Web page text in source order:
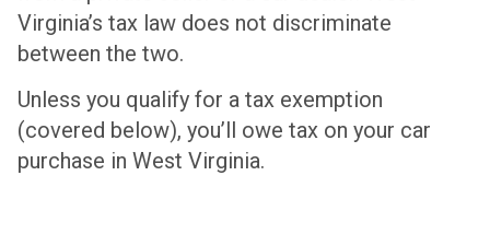
Virginia’s tax law does not discriminate
between the two.
Unless you qualify for a tax exemption
(covered below), you’ll owe tax on your car
purchase in West Virginia.